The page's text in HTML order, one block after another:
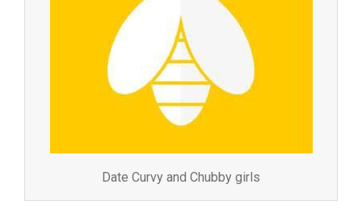
Date Curvy and Chubby girls